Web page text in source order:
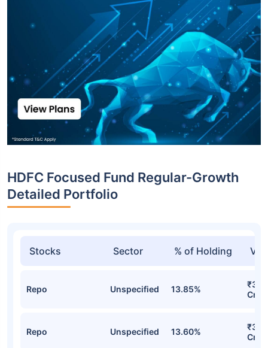
HDFC Focused Fund Regular-Growth
Detailed Portfolio
Stocks Sector % of Holding
Repo Unspecified 13.85%
Cr
Repo Unspecified 13.60%
Cr